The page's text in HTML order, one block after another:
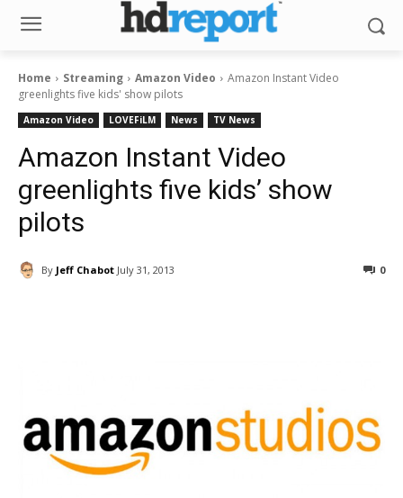
Home Streaming Amazon Video
Amazon Instant Video
greenlights five kids' show pilots
Amazon Video LOVEFiLM News TV News
Amazon Instant Video
greenlights five kids’ show
pilots
By Jeff Chabot July 31, 2013 0